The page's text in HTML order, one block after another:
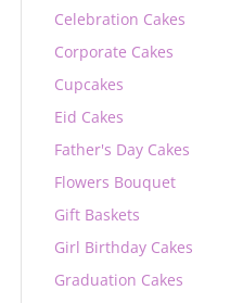
Celebration Cakes
Corporate Cakes
Cupcakes
Eid Cakes
Father's Day Cakes
Flowers Bouquet
Gift Baskets
Girl Birthday Cakes
Graduation Cakes